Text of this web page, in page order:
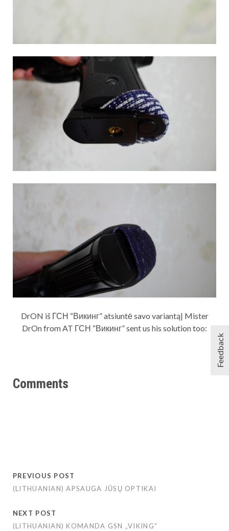
DrON iš ГСН “Викинг” atsiuntė savo variantą| Mister
DrOn from AT ГСН “Викинг” sent us his solution too:
Comments
PREVIOUS POST
(LITHUANIAN) APSAUGA JŪSŲ OPTIKAI
NEXT POST
(LITHUANIAN) KOMANDA GSN „VIKING“
Feedback